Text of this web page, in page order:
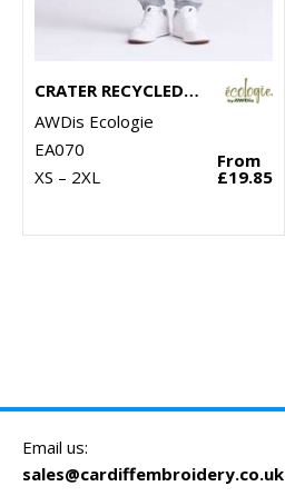
CRATER RECYCLED JOG PANTS
AWDis Ecologie
EA070
XS – 2XL
From
£19.85
Email us:
sales@cardiffembroidery.co.uk